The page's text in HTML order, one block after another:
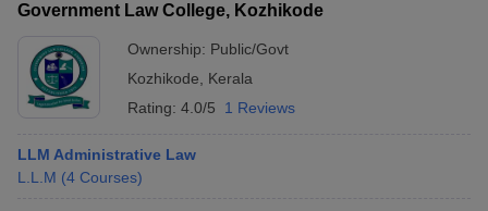
Government Law College, Kozhikode
Ownership: Public/Govt
Kozhikode
Kerala
Rating: 4.0/5 1 Reviews
LLM Administrative Law
L.L.M (4 Courses)